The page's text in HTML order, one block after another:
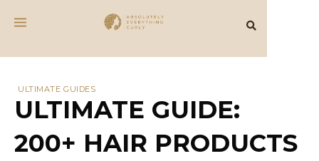
ULTIMATE GUIDES
ULTIMATE GUIDE:
200+ HAIR PRODUCTS